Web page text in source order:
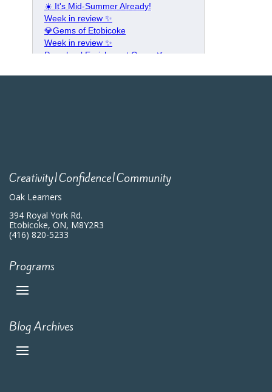
Creativity|Confidence|Community
Oak Learners
394 Royal York Rd.
Etobicoke, ON, M8Y2R3
(416) 820-5233
Programs
Blog Archives